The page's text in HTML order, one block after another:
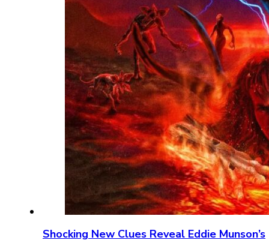
Shocking New Clues Reveal Eddie Munson’s